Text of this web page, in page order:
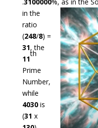
in the
ratio
(248/8) =
31, the
11
th
Prime
Number,
while
4030is
(31 x